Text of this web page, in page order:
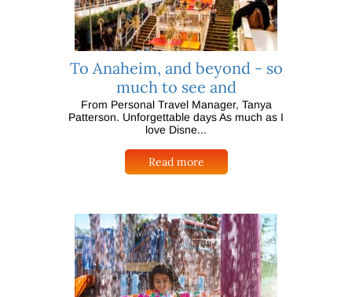
To Anaheim, and beyond - so
much to see and
From Personal Travel Manager, Tanya
Patterson. Unforgettable days As much as I
love Disne...
Read more